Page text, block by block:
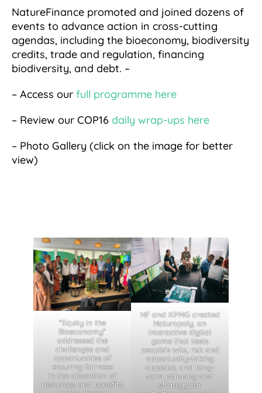
NatureFinance promoted and joined dozens of
events to advance action in cross-cutting
agendas, including the bioeconomy, biodiversity
credits, trade and regulation, financing
biodiversity, and debt. –
– Access our full programme here
– Review our COP16 daily wrap-ups here
– Photo Gallery (click on the image for better
view)
“Equity in the
Bioeconomy”
addressed the
challenges and
opportunities of
ensuring fairness
in the allocation of
resources and benefits
NF and KPMG created
Naturopoly, an
interactive digital
game that tests
people’s wits, risk and
opportunity-taking
appetite, and long-
term planning and
strategy for